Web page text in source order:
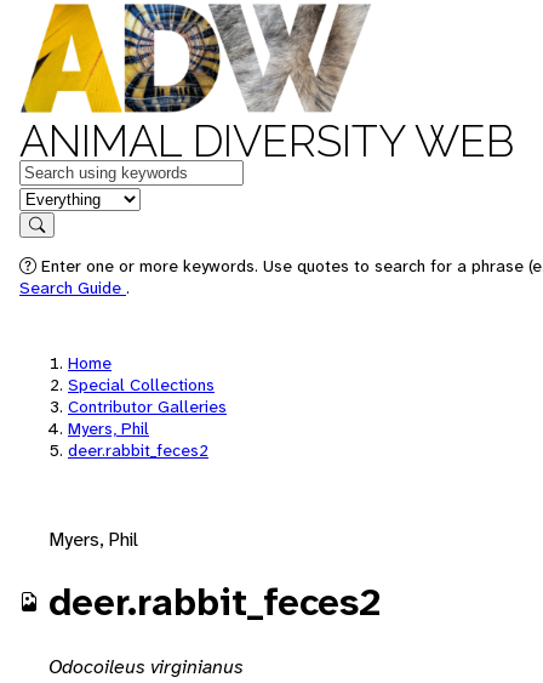
ANIMAL DIVERSITY WEB
Keywords
in feature
Search
Enter one or more keywords. Use quotes to search for a phrase
Search Guide .
Home
Special Collections
Contributor Galleries
Myers, Phil
deer.rabbit_feces2
Myers, Phil
deer.rabbit_feces2
Odocoileus virginianus